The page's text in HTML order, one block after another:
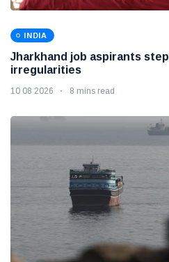
INDIA
Jharkhand job aspirants
irregularities
10 08 2026 8 mins read